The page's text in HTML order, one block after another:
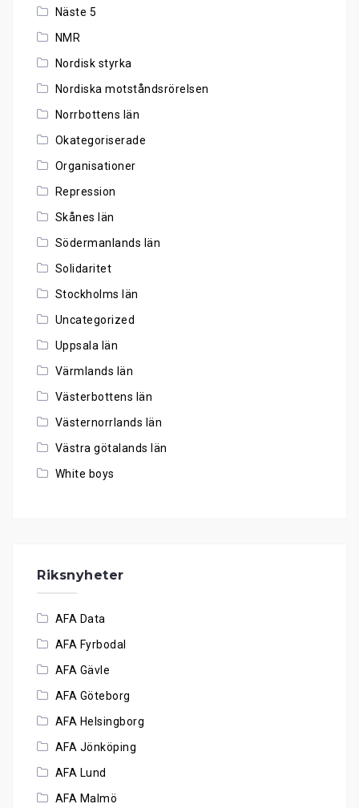
Näste 5
NMR
Nordisk styrka
Nordiska motståndsrörelsen
Norrbottens län
Okategoriserade
Organisationer
Repression
Skånes län
Södermanlands län
Solidaritet
Stockholms län
Uncategorized
Uppsala län
Värmlands län
Västerbottens län
Västernorrlands län
Västra götalands län
White boys
Riksnyheter
AFA Data
AFA Fyrbodal
AFA Gävle
AFA Göteborg
AFA Helsingborg
AFA Jönköping
AFA Lund
AFA Malmö